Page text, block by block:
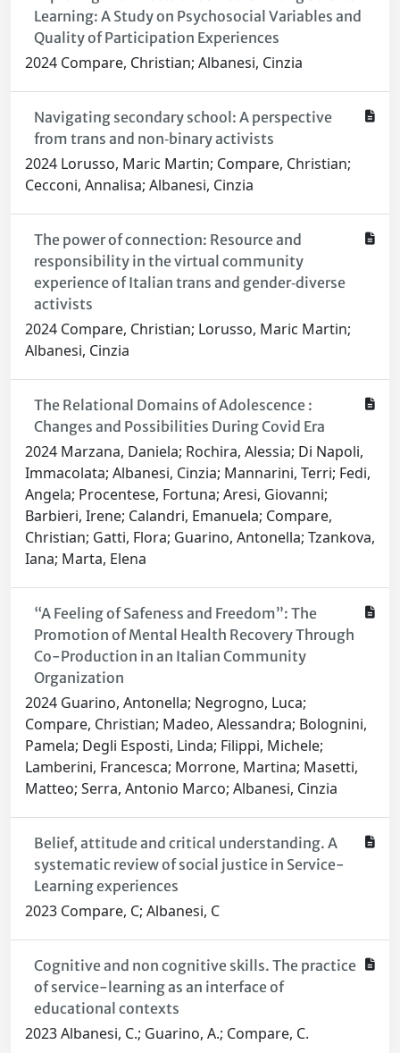
Learning: A Study on Psychosocial Variables and
Quality of Participation Experiences
2024 Compare, Christian; Albanesi, Cinzia
Navigating secondary school: A perspective
from trans and non‐binary activists
2024 Lorusso, Maric Martin; Compare, Christian;
Cecconi, Annalisa; Albanesi, Cinzia
The power of connection: Resource and
responsibility in the virtual community
experience of Italian trans and gender‐diverse
activists
2024 Compare, Christian; Lorusso, Maric Martin;
Albanesi, Cinzia
The Relational Domains of Adolescence :
Changes and Possibilities During Covid Era
2024 Marzana, Daniela; Rochira, Alessia; Di Napoli,
Immacolata; Albanesi, Cinzia; Mannarini, Terri; Fedi,
Angela; Procentese, Fortuna; Aresi, Giovanni;
Barbieri, Irene; Calandri, Emanuela; Compare,
Christian; Gatti, Flora; Guarino, Antonella; Tzankova,
Iana; Marta, Elena
“A Feeling of Safeness and Freedom”: The
Promotion of Mental Health Recovery Through
Co-Production in an Italian Community
Organization
2024 Guarino, Antonella; Negrogno, Luca;
Compare, Christian; Madeo, Alessandra; Bolognini,
Pamela; Degli Esposti, Linda; Filippi, Michele;
Lamberini, Francesca; Morrone, Martina; Masetti,
Matteo; Serra, Antonio Marco; Albanesi, Cinzia
Belief, attitude and critical understanding. A
systematic review of social justice in Service-
Learning experiences
2023 Compare, C; Albanesi, C
Cognitive and non cognitive skills. The practice
of service-learning as an interface of
educational contexts
2023 Albanesi, C.; Guarino, A.; Compare, C.